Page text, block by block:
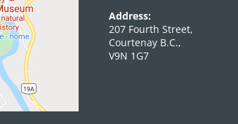
Address:
207 Fourth Street,
Courtenay B.C.,
V9N 1G7